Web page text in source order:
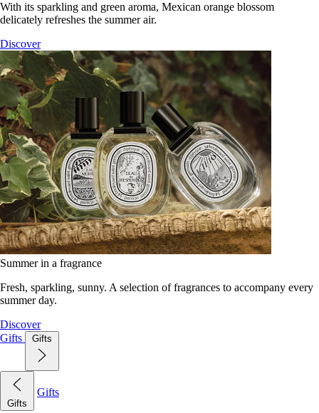
With its sparkling and green aroma, Mexican orange blossom
delicately refreshes the summer air.
Discover
Summer in a fragrance
Fresh, sparkling, sunny. A selection of fragrances to accompany every
summer day.
Discover
Gifts
Gifts
Gifts
Gifts